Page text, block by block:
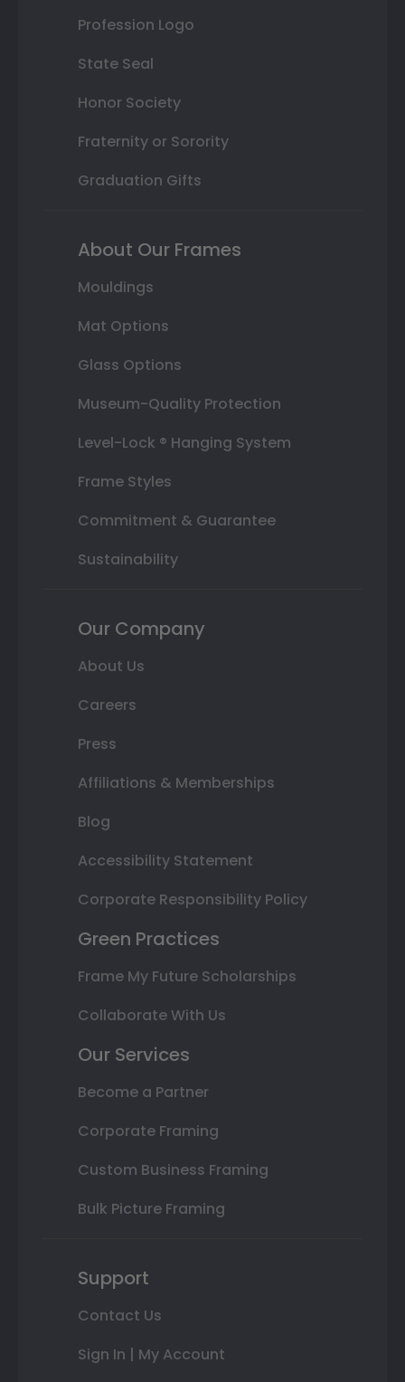
Profession Logo
State Seal
Honor Society
Fraternity or Sorority
Graduation Gifts
About Our Frames
Mouldings
Mat Options
Glass Options
Museum-Quality Protection
Level-Lock ® Hanging System
Frame Styles
Commitment & Guarantee
Sustainability
Our Company
About Us
Careers
Press
Affiliations & Memberships
Blog
Accessibility Statement
Corporate Responsibility Policy
Green Practices
Frame My Future Scholarships
Collaborate With Us
Our Services
Become a Partner
Corporate Framing
Custom Business Framing
Bulk Picture Framing
Support
Contact Us
Sign In | My Account